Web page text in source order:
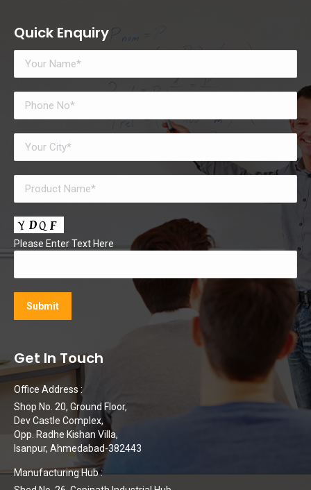
Quick Enquiry
Please Enter Text Here
Get In Touch
Office Address :
Shop No. 20, Ground Floor,
Dev Castle Complex,
Opp. Radhe Kishan Villa,
Isanpur, Ahmedabad-382443
Manufacturing Hub :